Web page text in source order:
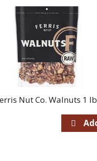
Nut Co. Walnuts 1 lb